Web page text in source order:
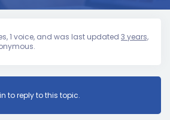
1 voice, and was last updated 3 years,
.
to reply to this topic.